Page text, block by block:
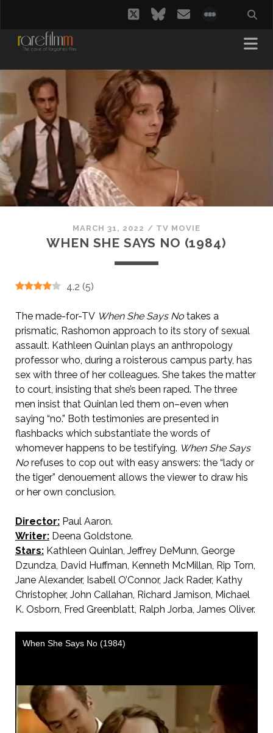
twitterbluesky
email
MARCH 31, 2022 / TV MOVIE
WHEN SHE SAYS NO (1984)
4.2 (5)
The made-for-TV When She Says Notakes a
prismatic, Rashomon approach to its story of sexual
assault. Kathleen Quinlan plays an anthropology
professor who, during a roisterous campus party, has
sex with three of her colleagues. She takes the matter
to court, insisting that she’s been raped. The three
men insist that Quinlan led them on–even when
saying “no.” Both testimonies are presented in
flashbacks which substantiate the words of
whomever happens to be testifying. When She Says
Norefuses to cop out with easy answers: the “lady or
the tiger” denouement allows the viewer to draw his
or her own conclusion.
Director:Paul Aaron.
Writer:Deena Goldstone.
Stars:Kathleen Quinlan, Jeffrey DeMunn, George
Dzundza, David Huffman, Kenneth McMillan, Rip Torn,
Jane Alexander, Isabell O’Connor, Jack Rader, Kathy
Christopher, John Callahan, Richard Jamison, Michael
K. Osborn, Fred Greenblatt, Ralph Jorba, James Oliver.